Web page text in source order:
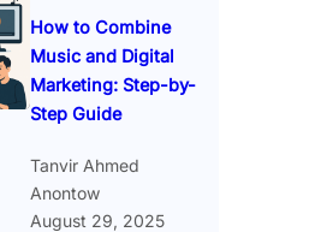
How to Combine
Music and Digital
Marketing: Step-by-
Step Guide
Tanvir Ahmed
Anontow
August 29, 2025